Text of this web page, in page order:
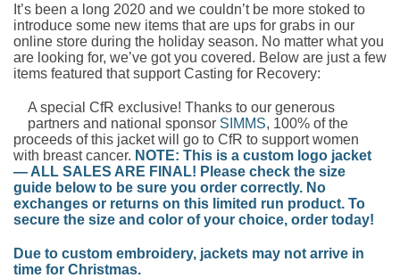
It’s been a long 2020 and we couldn’t be more stoked to
introduce some new items that are ups for grabs in our
online store during the holiday season. No matter what you
are looking for, we’ve got you covered. Below are just a few
items featured that support Casting for Recovery:
A special CfR exclusive! Thanks to our generous
partners and national sponsor SIMMS, 100% of the
proceeds of this jacket will go to CfR to support women
with breast cancer. NOTE: This is a custom logo jacket
— ALL SALES ARE FINAL! Please check the size
guide below to be sure you order correctly. No
exchanges or returns on this limited run product. To
secure the size and color of your choice, order today!
Due to custom embroidery, jackets may not arrive in
time for Christmas.